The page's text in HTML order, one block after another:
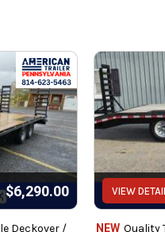
$6,290.00
Deckover /
VIEW
NEW Quality